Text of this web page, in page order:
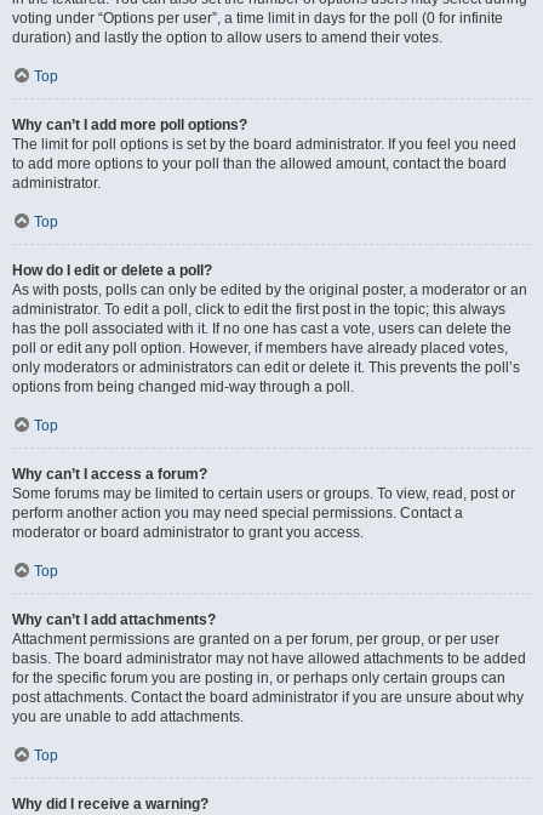
voting under “Options per user”, a time limit in days for the poll (0 for infinite
duration) and lastly the option to allow users to amend their votes.
Top
Why can’t I add more poll options?
The limit for poll options is set by the board administrator. If you feel you need
to add more options to your poll than the allowed amount, contact the board
administrator.
Top
How do I edit or delete a poll?
As with posts, polls can only be edited by the original poster, a moderator or an
administrator. To edit a poll, click to edit the first post in the topic; this always
has the poll associated with it. If no one has cast a vote, users can delete the
poll or edit any poll option. However, if members have already placed votes,
only moderators or administrators can edit or delete it. This prevents the poll’s
options from being changed mid-way through a poll.
Top
Why can’t I access a forum?
Some forums may be limited to certain users or groups. To view, read, post or
perform another action you may need special permissions. Contact a
moderator or board administrator to grant you access.
Top
Why can’t I add attachments?
Attachment permissions are granted on a per forum, per group, or per user
basis. The board administrator may not have allowed attachments to be added
for the specific forum you are posting in, or perhaps only certain groups can
post attachments. Contact the board administrator if you are unsure about why
you are unable to add attachments.
Top
Why did I receive a warning?